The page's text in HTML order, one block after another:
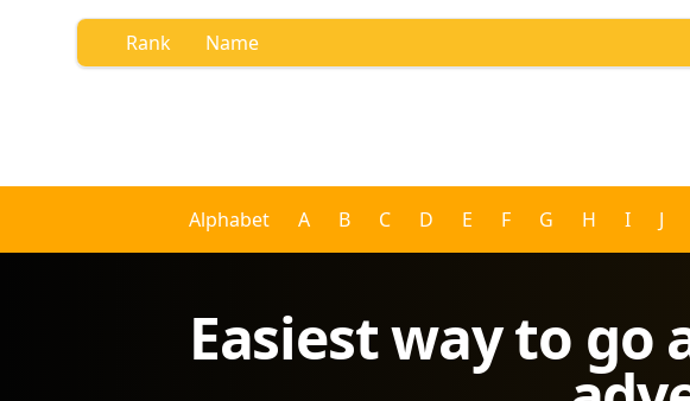
Rank Name
Alphabet A B C D E F G H I J
Easiest way to go